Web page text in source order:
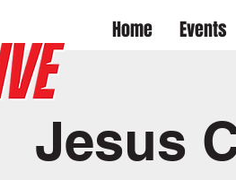
Home Events
Jesus